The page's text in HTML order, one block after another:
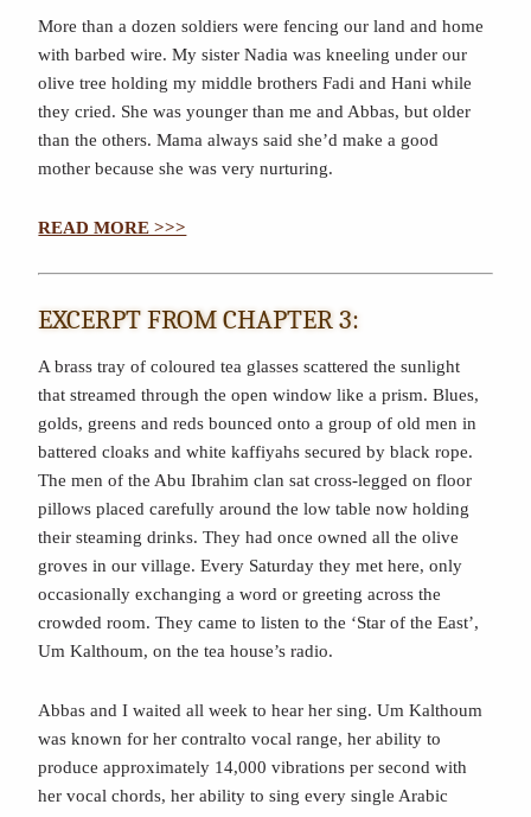
More than a dozen soldiers were fencing our land and home
with barbed wire. My sister Nadia was kneeling under our
olive tree holding my middle brothers Fadi and Hani while
they cried. She was younger than me and Abbas, but older
than the others. Mama always said she’d make a good
mother because she was very nurturing.
READ MORE >>>
EXCERPT FROM CHAPTER 3:
A brass tray of coloured tea glasses scattered the sunlight
that streamed through the open window like a prism. Blues,
golds, greens and reds bounced onto a group of old men in
battered cloaks and white kaffiyahs secured by black rope.
The men of the Abu Ibrahim clan sat cross-legged on floor
pillows placed carefully around the low table now holding
their steaming drinks. They had once owned all the olive
groves in our village. Every Saturday they met here, only
occasionally exchanging a word or greeting across the
crowded room. They came to listen to the ‘Star of the East’,
Um Kalthoum, on the tea house’s radio.
Abbas and I waited all week to hear her sing. Um Kalthoum
was known for her contralto vocal range, her ability to
produce approximately 14,000 vibrations per second with
her vocal chords, her ability to sing every single Arabic